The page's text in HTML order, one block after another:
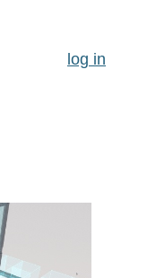
log in